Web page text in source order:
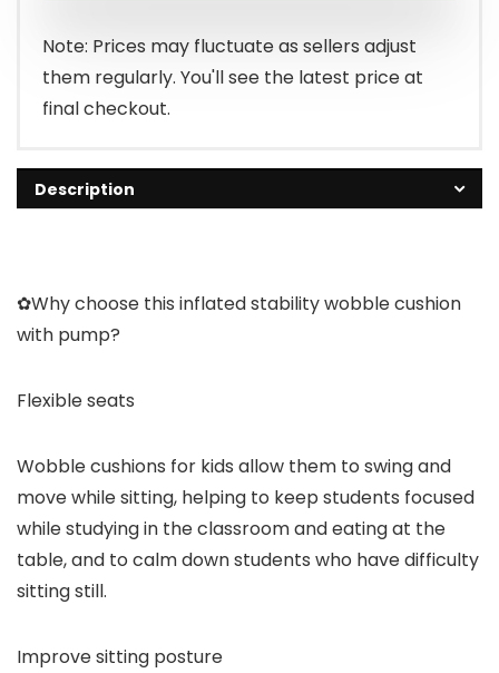
Note: Prices may fluctuate as sellers adjust
them regularly. You'll see the latest price at
final checkout.
Description
✿Why choose this inflated stability wobble cushion
with pump?
Flexible seats
Wobble cushions for kids allow them to swing and
move while sitting, helping to keep students focused
while studying in the classroom and eating at the
table, and to calm down students who have difficulty
sitting still.
Improve sitting posture